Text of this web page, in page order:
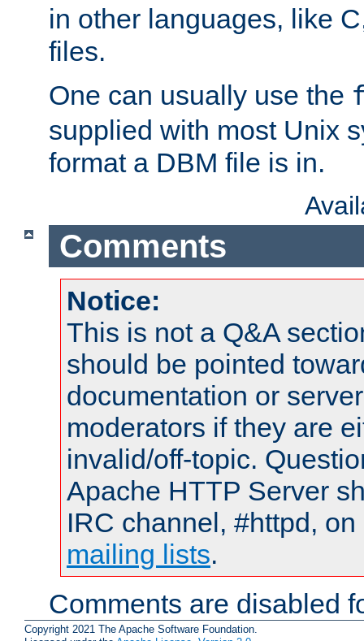
in other languages, like
files.
One can usually use the
supplied with most Unix
format a DBM file is in.
Comments
Notice:
This is not a Q&A
should be pointed
documentation or
moderators if they are
invalid/off-topic.
Apache HTTP Server
IRC channel, #httpd,
mailing lists.
Comments are disabled
Copyright 2021 The Apache Software Foundation.